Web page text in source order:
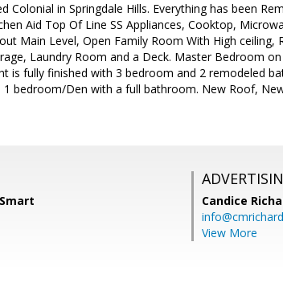
Colonial in Springdale Hills. Everything has been
Aid Top Of Line SS Appliances, Cooktop,
Main Level, Open Family Room With High ceiling,
Laundry Room and a Deck. Master Bedroom
is fully finished with 3 bedroom and 2 remodeled
bedroom/Den with a full bathroom. New Roof,
Candice
View More